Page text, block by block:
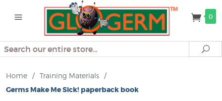
0
Search
Home / Training Materials /
Germs Make Me Sick! paperback book